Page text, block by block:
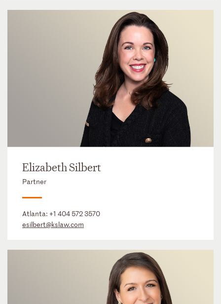
Elizabeth Silbert
Partner
Atlanta: +1 404 572 3570
esilbert@kslaw.com